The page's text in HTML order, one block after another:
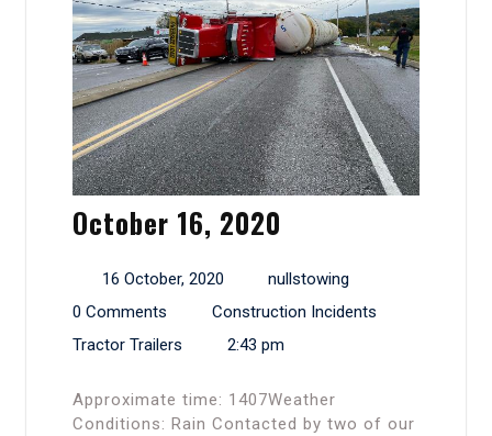
October 16, 2020
16 October, 2020
nullstowing
0 Comments
Construction Incidents
Tractor Trailers
2:43 pm
Approximate time: 1407Weather
Conditions: Rain Contacted by two of our